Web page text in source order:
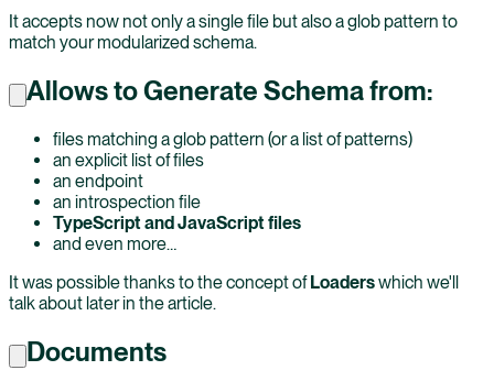
It accepts now not only a single file but also a glob pattern to
match your modularized schema.
Allows to Generate Schema from:
files matching a glob pattern (or a list of patterns)
an explicit list of files
an endpoint
an introspection file
TypeScript and JavaScript files
and even more…
It was possible thanks to the concept of Loaderswhich we'll
talk about later in the article.
Documents